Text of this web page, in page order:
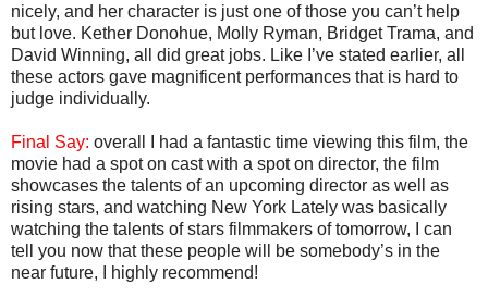
nicely, and her character is just one of those you can’t help
but love. Kether Donohue, Molly Ryman, Bridget Trama, and
David Winning, all did great jobs. Like I’ve stated earlier, all
these actors gave magnificent performances that is hard to
judge individually.
Final Say: overall I had a fantastic time viewing this film, the
movie had a spot on cast with a spot on director, the film
showcases the talents of an upcoming director as well as
rising stars, and watching New York Lately was basically
watching the talents of stars filmmakers of tomorrow, I can
tell you now that these people will be somebody’s in the
near future, I highly recommend!